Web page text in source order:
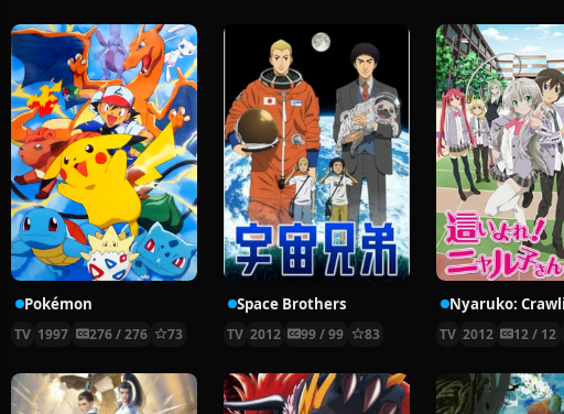
Pokémon
TV 1997 276 / 276 73
Space Brothers
TV 2012 99 / 99 83 TV 2012 12 / 12